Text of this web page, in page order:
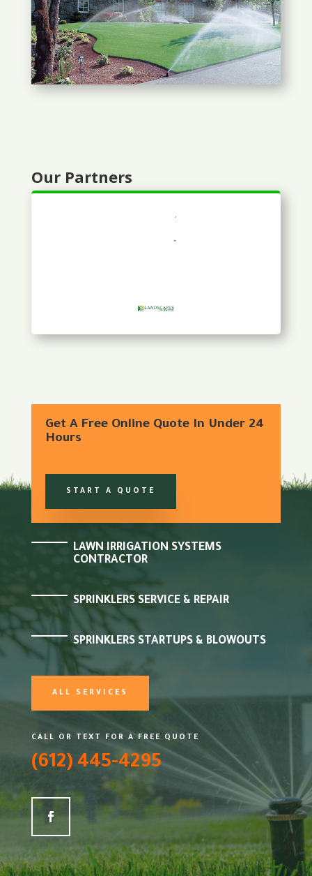
Our Partners
Get A Free Online Quote In Under 24
Hours
START A QUOTE
LAWN IRRIGATION SYSTEMS
CONTRACTOR
SPRINKLERS SERVICE & REPAIR
SPRINKLERS STARTUPS & BLOWOUTS
ALL SERVICES
CALL OR TEXT FOR A FREE QUOTE
(612) 445-4295